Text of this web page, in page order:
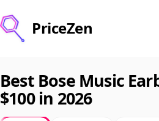
PriceZen
Search
Best Bose Music
$100 in 2026